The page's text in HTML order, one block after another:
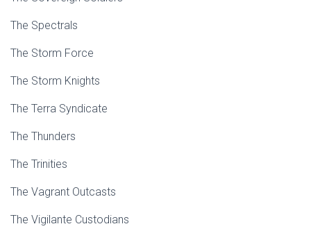
The Spectrals
The Storm Force
The Storm Knights
The Terra Syndicate
The Thunders
The Trinities
The Vagrant Outcasts
The Vigilante Custodians